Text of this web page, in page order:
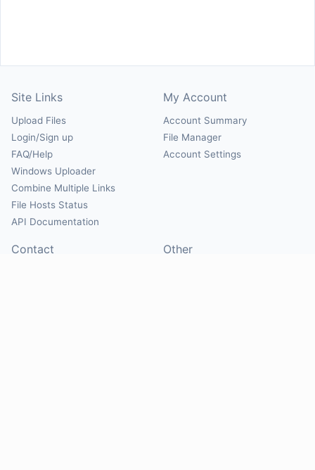
Site Links
Upload Files
Login/Sign up
FAQ/Help
Windows Uploader
Combine Multiple Links
File Hosts Status
API Documentation
My Account
Account Summary
File Manager
Account Settings
Contact Other